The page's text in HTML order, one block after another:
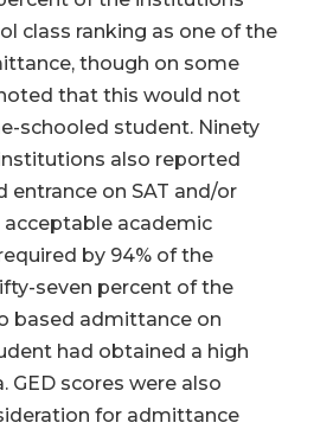
class ranking as one of the
though on some
that this would not
schooled student. Ninety
also reported
entrance on SAT and/or
acceptable academic
by 94% of the
seven percent of the
based admittance on
had obtained a high
GED scores were also
for admittance